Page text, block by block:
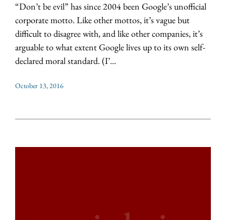
“Don’t be evil” has since 2004 been Google’s unofficial
corporate motto. Like other mottos, it’s vague but
difficult to disagree with, and like other companies, it’s
arguable to what extent Google lives up to its own self-
declared moral standard. (I’...
October 13, 2016